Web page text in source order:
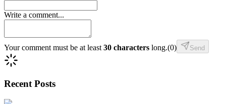
Write a comment...
Your comment must be at least 30 characters long.(0) Send
Recent Posts